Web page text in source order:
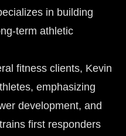
in building
term athletic
fitness clients, Kevin
emphasizing
development, and
first responders